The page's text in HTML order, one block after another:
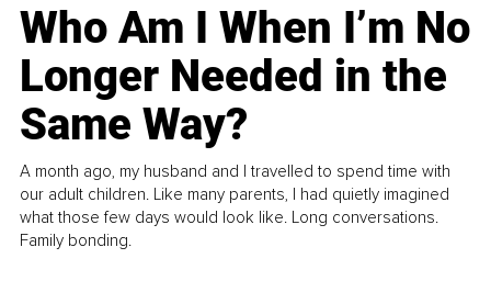
Who Am I When I’m No
Longer Needed in the
Same Way?
A month ago, my husband and I travelled to spend time with
our adult children. Like many parents, I had quietly imagined
what those few days would look like. Long conversations.
Family bonding.